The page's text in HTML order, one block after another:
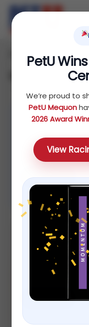
PetU
We’re proud to
PetU Mequon
2026 Award
View
Home Dog/ Page
For selected
dog foods
Shop now
Let’s Play!
for your pets.
Shop now